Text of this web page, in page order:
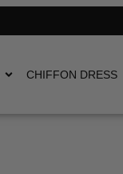
CHIFFON DRESS